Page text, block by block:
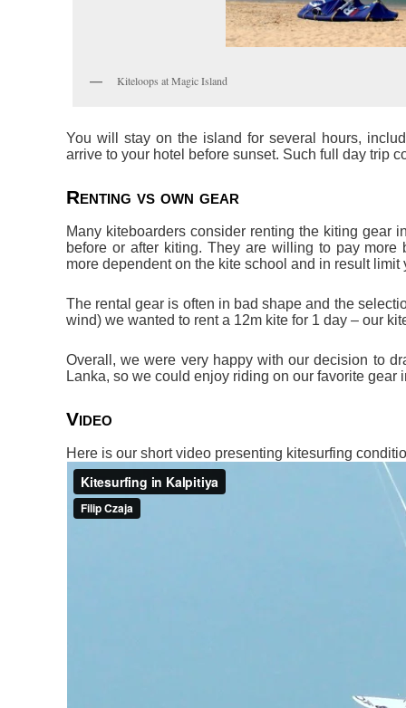
Kiteloops at Magic Island
You will stay on the island for several hours,
arrive to your hotel before sunset. Such full day trip
Renting vs own gear
Many kiteboarders consider renting the kiting gear
before or after kiting. They are willing to pay
more dependent on the kite school and in result limit
The rental gear is often in bad shape and the
wind) we wanted to rent a 12m kite for 1 day – our
Overall, we were very happy with our decision to
Lanka, so we could enjoy riding on our favorite gear
Video
Here is our short video presenting kitesurfing